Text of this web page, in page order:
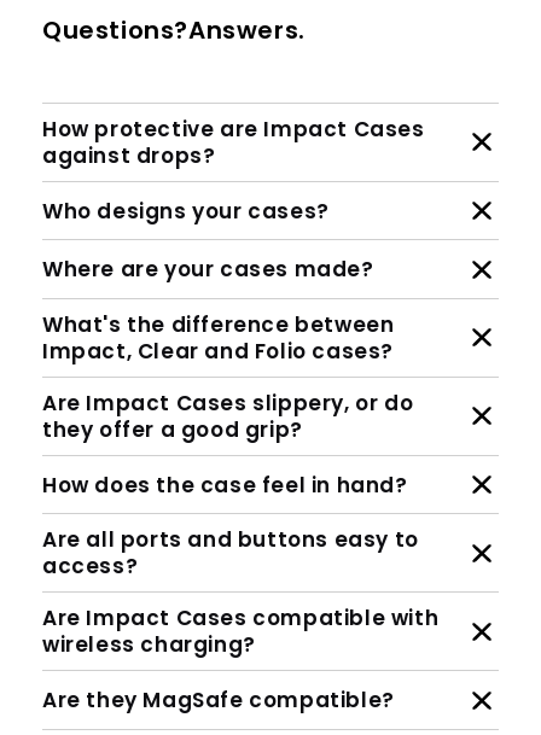
Questions?Answers.
How protective are Impact Cases
against drops?
Who designs your cases?
Where are your cases made?
What's the difference between
Impact, Clear and Folio cases?
Are Impact Cases slippery, or do
they offer a good grip?
How does the case feel in hand?
Are all ports and buttons easy to
access?
Are Impact Cases compatible with
wireless charging?
Are they MagSafe compatible?